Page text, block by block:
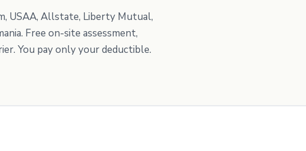
USAA, Allstate, Liberty Mutual,
Free on-site assessment,
You pay only your deductible.